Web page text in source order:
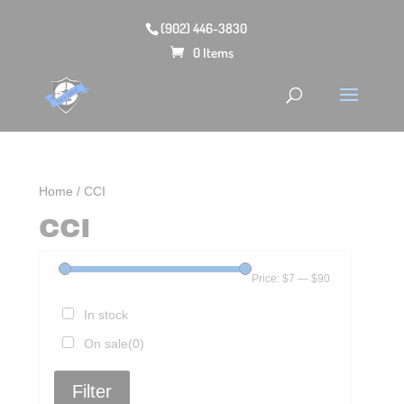
(902) 446-3830
0 Items
Home / CCI
CCI
Price:$7 —$90
In stock
On sale(0)
Filter